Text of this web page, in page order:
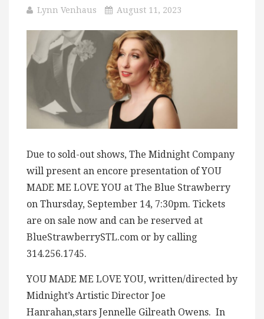
Lynn Venhaus August 11, 2023
Due to sold-out shows, The Midnight Company
will present an encore presentation of YOU
MADE ME LOVE YOU at The Blue Strawberry
on Thursday, September 14, 7:30pm. Tickets
are on sale now and can be reserved at
BlueStrawberrySTL.com or by calling
314.256.1745.
YOU MADE ME LOVE YOU, written/directed by
Midnight’s Artistic Director Joe
Hanrahan,stars Jennelle Gilreath Owens. In